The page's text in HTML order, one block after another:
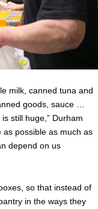
milk, canned tuna and
goods, sauce …
still huge,” Durham
as possible as much as
depend on us
so that instead of
in the ways they